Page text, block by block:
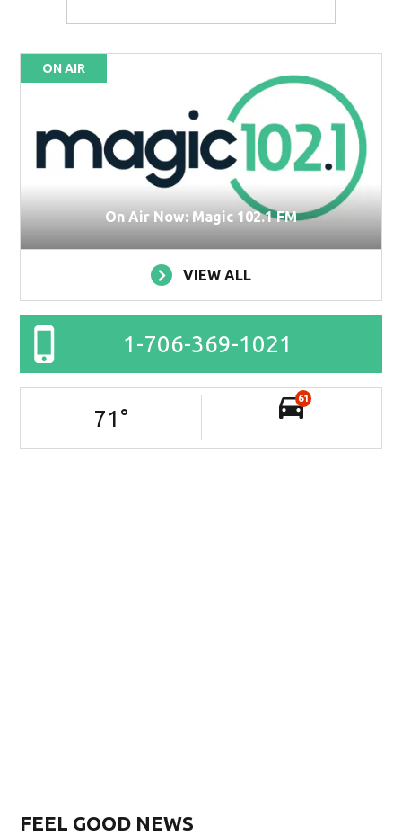
ON AIR
On Air Now: Magic 102.1 FM
VIEW ALL
1-706-369-1021
71 °
61
FEEL GOOD NEWS